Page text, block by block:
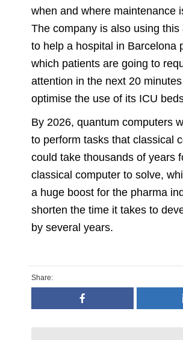
when and where maintenance
The company is also using this
to help a hospital in Barcelona
which patients are going to
attention in the next 20
optimise the use of its ICU
By 2026, quantum computers
to perform tasks that classical
could take thousands of years
classical computer to solve,
a huge boost for the pharma
shorten the time it takes to
by several years.
Share: